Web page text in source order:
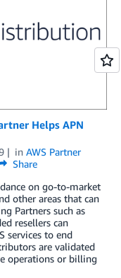
Helps APN
in AWS Partner
Share
on go-to-market
other areas that can
Partners such as
resellers can
services to end
are validated
operations or billing